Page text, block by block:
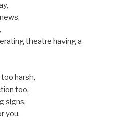
theatre having a
harsh,
too,
signs,
you.